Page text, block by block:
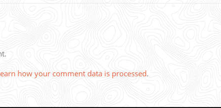
how your comment data is processed.